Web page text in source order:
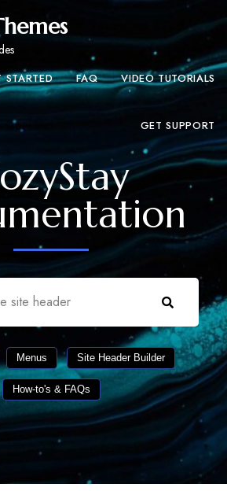
STARTED FAQ VIDEO TUTORIALS
GET SUPPORT
Menus Site Header Builder
How-to's & FAQs